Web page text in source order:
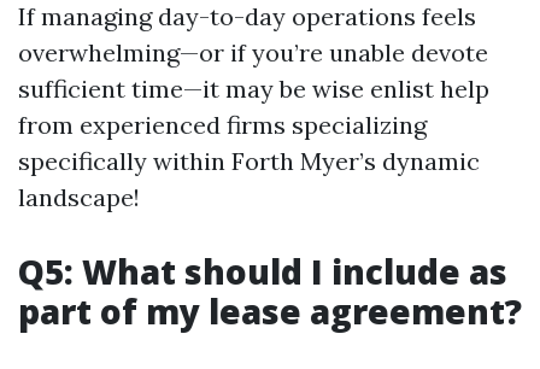
If managing day-to-day operations feels
overwhelming—or if you’re unable devote
sufficient time—it may be wise enlist help
from experienced firms specializing
specifically within Forth Myer’s dynamic
landscape!
Q5: What should I include as
part of my lease agreement?